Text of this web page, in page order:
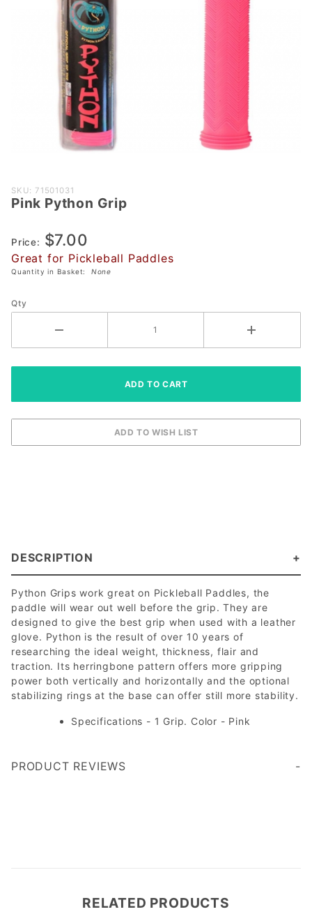
Purchase
Pink
Grip
SKU: 71501031
Pink Python Grip
Price: $7.00
Great for Pickleball Paddles
Quantity in Basket: None
Qty
DESCRIPTION
Python Grips work great on Pickleball Paddles, the
paddle will wear out well before the grip. They are
designed to give the best grip when used with a leather
glove. Python is the result of over 10 years of
researching the ideal weight, thickness, flair and
traction. Its herringbone pattern offers more gripping
power both vertically and horizontally and the optional
stabilizing rings at the base can offer still more stability.
Specifications - 1 Grip. Color - Pink
PRODUCT REVIEWS
RELATED PRODUCTS